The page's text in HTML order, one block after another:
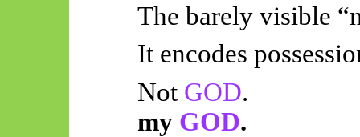
The barely visible
It encodes
Not GOD.
my GOD.